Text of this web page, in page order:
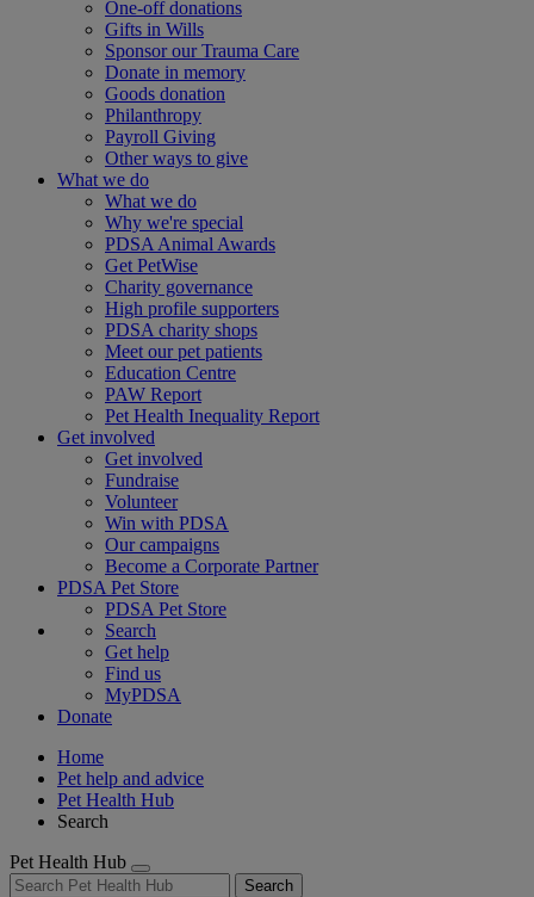
One-off donations
Gifts in Wills
Sponsor our Trauma Care
Donate in memory
Goods donation
Philanthropy
Payroll Giving
Other ways to give
What we do
What we do
Why we're special
PDSA Animal Awards
Get PetWise
Charity governance
High profile supporters
PDSA charity shops
Meet our pet patients
Education Centre
PAW Report
Pet Health Inequality Report
Get involved
Get involved
Fundraise
Volunteer
Win with PDSA
Our campaigns
Become a Corporate Partner
PDSA Pet Store
PDSA Pet Store
Search
Get help
Find us
MyPDSA
Donate
Home
Pet help and advice
Pet Health Hub
Search
Pet Health Hub
Search